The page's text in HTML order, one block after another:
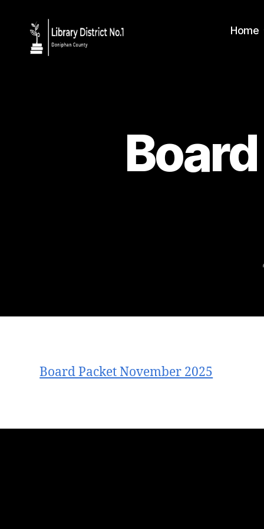
Home
Board Packet November 2025